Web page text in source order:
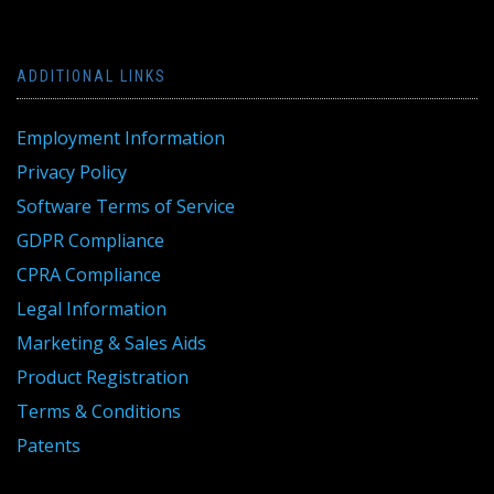
ADDITIONAL LINKS
Employment Information
Privacy Policy
Software Terms of Service
GDPR Compliance
CPRA Compliance
Legal Information
Marketing & Sales Aids
Product Registration
Terms & Conditions
Patents